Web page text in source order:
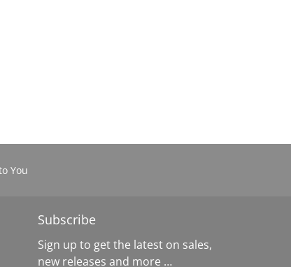
You
Subscribe
Sign up to get the latest on sales,
new releases and more …